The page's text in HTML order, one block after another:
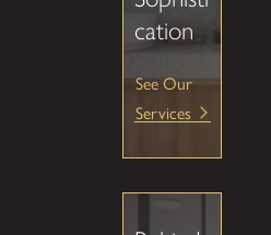
cation
See Our
Services